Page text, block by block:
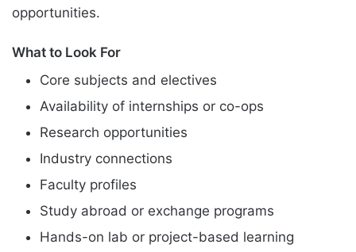
opportunities.
What to Look For
Core subjects and electives
Availability of internships or co-ops
Research opportunities
Industry connections
Faculty profiles
Study abroad or exchange programs
Hands-on lab or project-based learning